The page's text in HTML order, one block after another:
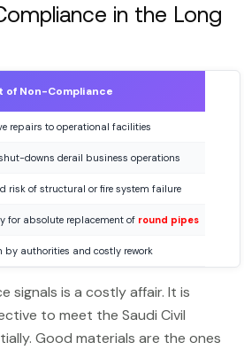
in the Long
of Non-Compliance
repairs to operational facilities
downs derail business operations
risk of structural or fire system failure
for absolute replacement of round pipes
by authorities and costly rework
signals is a costly affair. It is
to meet the Saudi Civil
Good materials are the ones